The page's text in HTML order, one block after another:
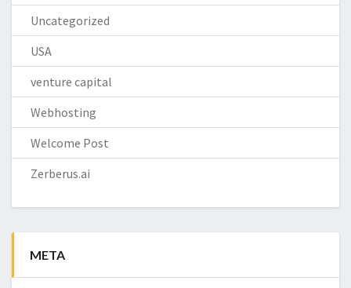
Uncategorized
USA
venture capital
Webhosting
Welcome Post
Zerberus.ai
META